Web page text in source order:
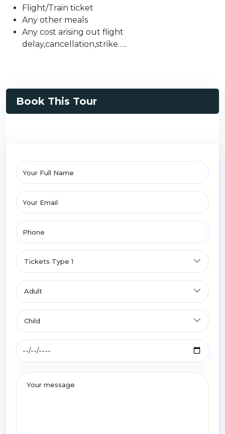
Flight/Train ticket
Any other meals
Any cost arising out flight
delay,cancellation,strike…..
Book This Tour